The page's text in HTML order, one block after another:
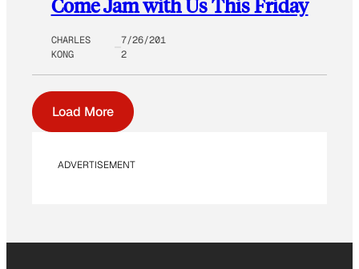
Come Jam with Us This Friday
CHARLES
KONG
7/26/201
2
Load More
ADVERTISEMENT